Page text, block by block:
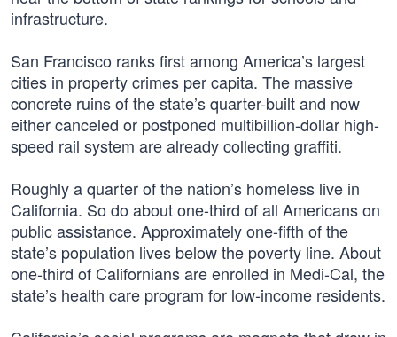
infrastructure.
San Francisco ranks first among America’s largest
cities in property crimes per capita. The massive
concrete ruins of the state’s quarter-built and now
either canceled or postponed multibillion-dollar high-
speed rail system are already collecting graffiti.
Roughly a quarter of the nation’s homeless live in
California. So do about one-third of all Americans on
public assistance. Approximately one-fifth of the
state’s population lives below the poverty line. About
one-third of Californians are enrolled in Medi-Cal, the
state’s health care program for low-income residents.